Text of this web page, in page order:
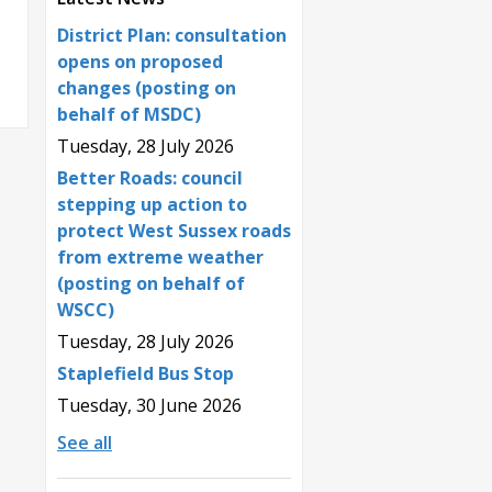
District Plan: consultation
opens on proposed
changes (posting on
behalf of MSDC)
Tuesday, 28 July 2026
Better Roads: council
stepping up action to
protect West Sussex roads
from extreme weather
(posting on behalf of
WSCC)
Tuesday, 28 July 2026
Staplefield Bus Stop
Tuesday, 30 June 2026
See all